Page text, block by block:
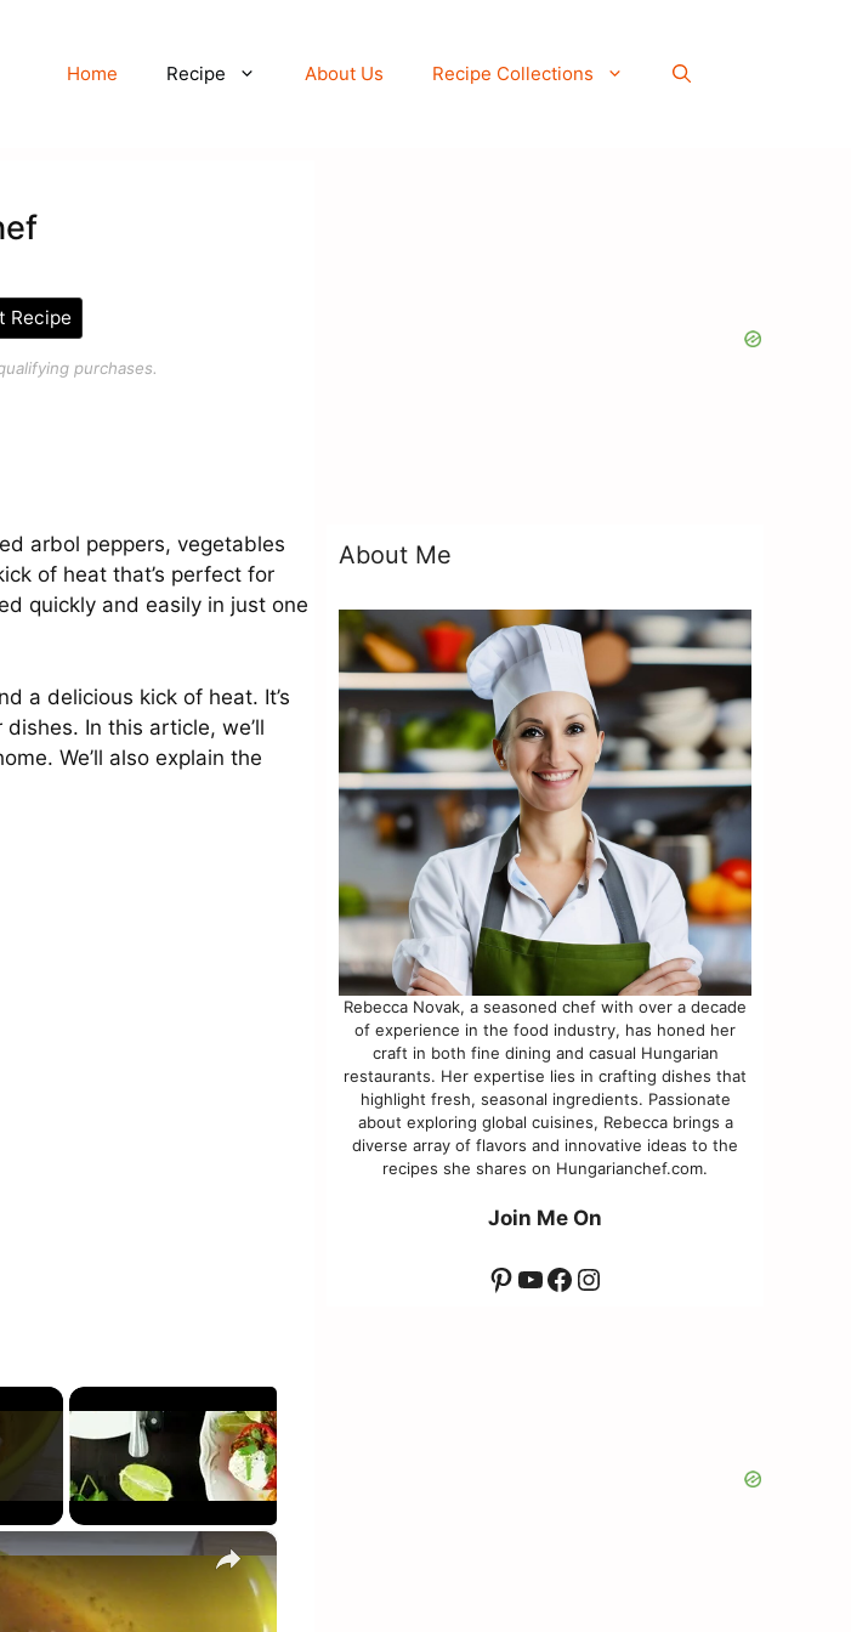
Home Recipe About Us Recipe Collections
Recipe
purchases.
arbol peppers, vegetables
of heat that’s perfect for
quickly and easily in just one
a delicious kick of heat. It’s
In this article, we’ll
We’ll also explain the
×
About Me
Rebecca Novak, a seasoned chef with over a decade
of experience in the food industry, has honed her
craft in both fine dining and casual Hungarian
restaurants. Her expertise lies in crafting dishes that
highlight fresh, seasonal ingredients. Passionate
about exploring global cuisines, Rebecca brings a
diverse array of flavors and innovative ideas to the
recipes she shares on Hungarianchef.com.
Join Me On
Pinterest
YouTube
Facebook
Instagram